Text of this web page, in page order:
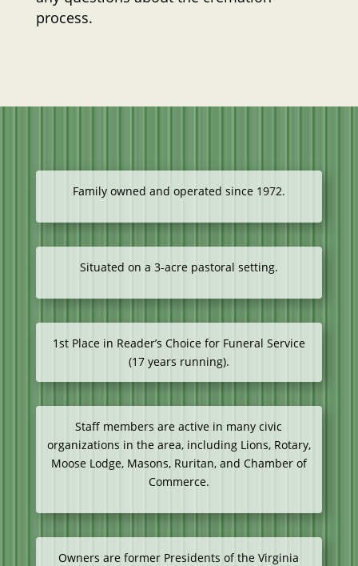
process.
Family owned and operated since 1972.
Situated on a 3-acre pastoral setting.
1st Place in Reader’s Choice for Funeral Service
(17 years running).
Staff members are active in many civic
organizations in the area, including Lions, Rotary,
Moose Lodge, Masons, Ruritan, and Chamber of
Commerce.
Owners are former Presidents of the Virginia